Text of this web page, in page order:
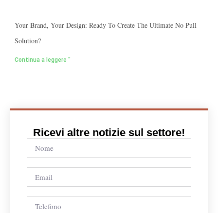
Your Brand, Your Design: Ready To Create The Ultimate No Pull
Solution?
Continua a leggere "
Ricevi altre notizie sul settore!